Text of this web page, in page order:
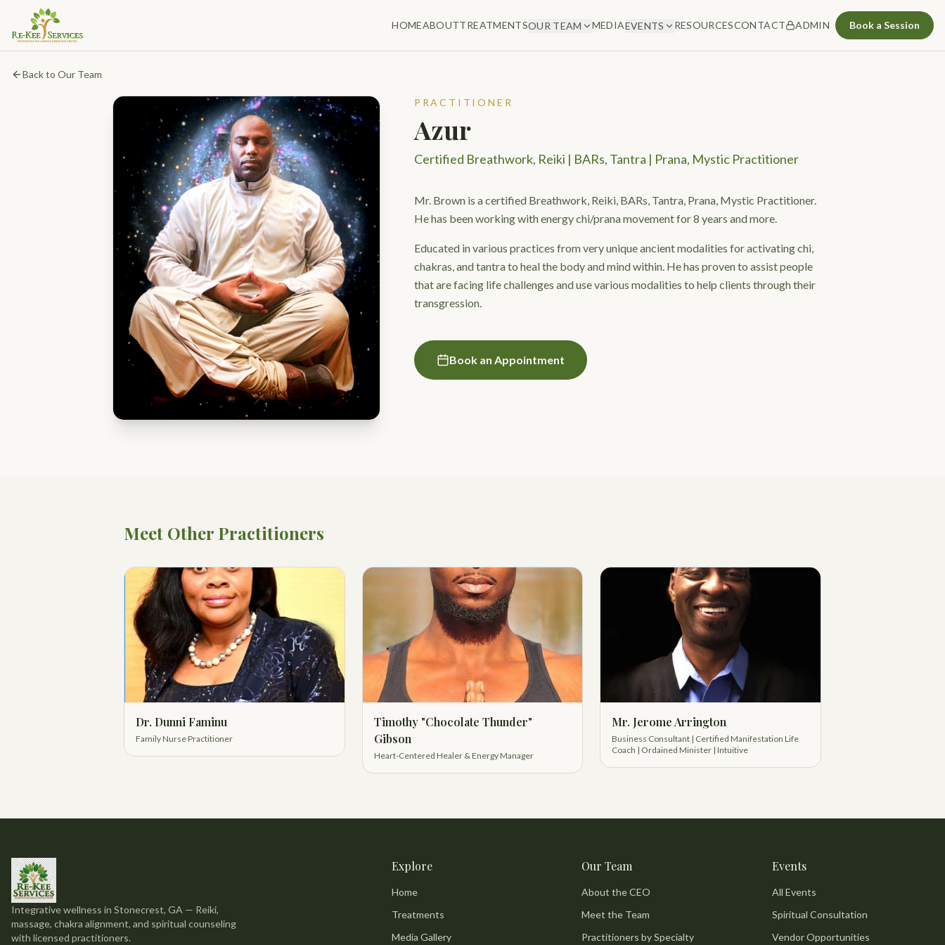
HOMEABOUTTREATMENTSOUR TEAM MEDIAEVENTS RESOURCESCONTACT ADMIN Book a Session
Back to Our Team
PRACTITIONER
Azur
Certified Breathwork, Reiki | BARs, Tantra | Prana, Mystic Practitioner
Mr. Brown is a certified Breathwork, Reiki, BARs, Tantra, Prana, Mystic Practitioner.
He has been working with energy chi/prana movement for 8 years and more.
Educated in various practices from very unique ancient modalities for activating chi,
chakras, and tantra to heal the body and mind within. He has proven to assist people
that are facing life challenges and use various modalities to help clients through their
transgression.
Book an Appointment
Meet Other Practitioners
Dr. Dunni Faminu
Family Nurse Practitioner
Timothy "Chocolate Thunder"
Gibson
Heart-Centered Healer & Energy Manager
Mr. Jerome Arrington
Business Consultant | Certified Manifestation Life
Coach | Ordained Minister | Intuitive
Integrative wellness in Stonecrest, GA — Reiki,
massage, chakra alignment, and spiritual counseling
with licensed practitioners.
Explore
Home
Treatments
Media Gallery
Our Team
About the CEO
Meet the Team
Practitioners by Specialty
Events
All Events
Spiritual Consultation
Vendor Opportunities